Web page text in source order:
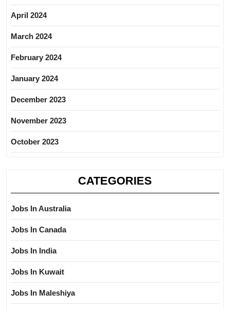
April 2024
March 2024
February 2024
January 2024
December 2023
November 2023
October 2023
CATEGORIES
Jobs In Australia
Jobs In Canada
Jobs In India
Jobs In Kuwait
Jobs In Maleshiya